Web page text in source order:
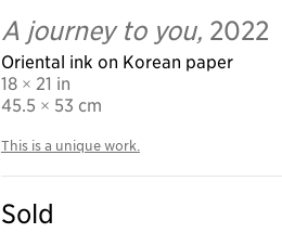
A journey to you, 2022
Oriental ink on Korean paper
18 × 21 in
45.5 × 53 cm
This is a unique work.
Sold